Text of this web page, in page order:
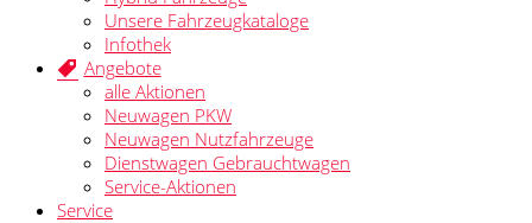
Unsere Fahrzeugkataloge
Infothek
Angebote
alle Aktionen
Neuwagen PKW
Neuwagen Nutzfahrzeuge
Dienstwagen Gebrauchtwagen
Service-Aktionen
Service